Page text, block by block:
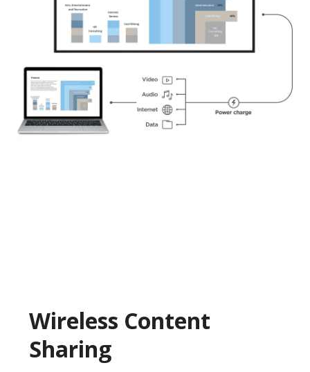
Wireless Content
Sharing